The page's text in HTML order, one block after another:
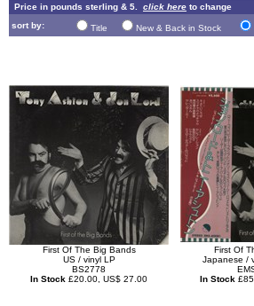
Price in pounds sterling & 5. click here to change
sort by:
Title New & Back in Stock
First Of The Big Bands
US / vinyl LP
BS2778
In Stock £20.00, US$ 27.00
First Of
Japanese /
In Stock